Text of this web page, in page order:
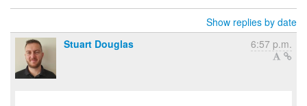
Show replies by date
Stuart Douglas
6:57 p.m.